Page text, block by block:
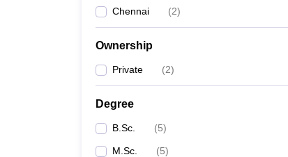
Chennai (2)
Ownership
Private (2)
Degree
B.Sc. (5)
M.Sc. (5)